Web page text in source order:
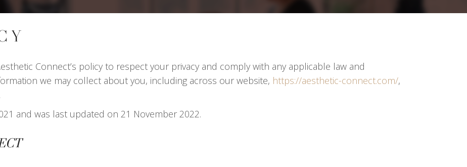
Connect’s policy to respect your privacy and comply with any applicable law and
we may collect about you, including across our website, https://aesthetic-connect.com/,
and was last updated on 21 November 2022.